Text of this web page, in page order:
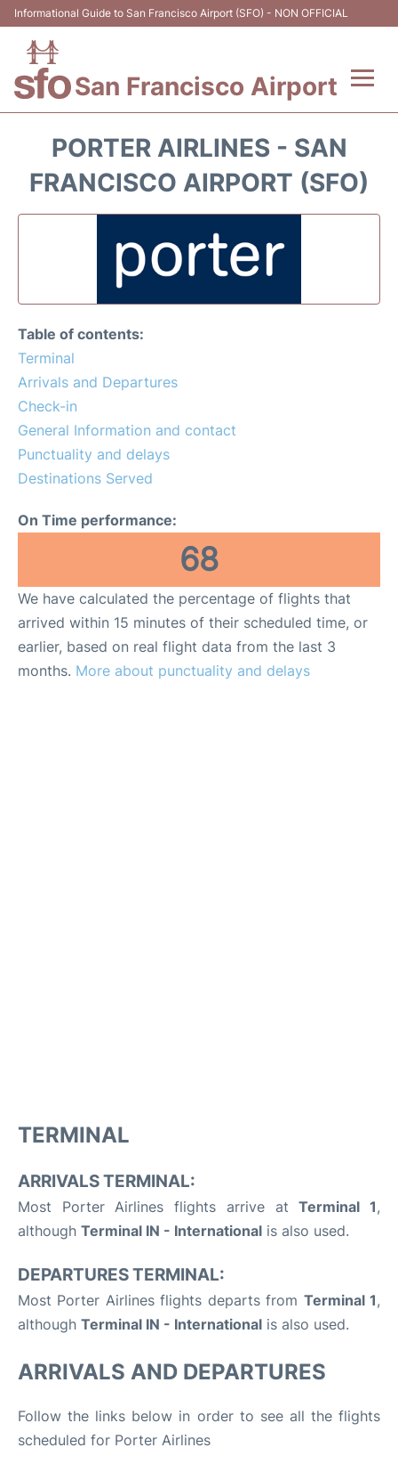
Informational Guide to San Francisco Airport (SFO) - NON OFFICIAL
San Francisco Airport
Terminals +
Parking
Car Rental
Reviews
FAQs
PORTER AIRLINES - SAN
FRANCISCO AIRPORT (SFO)
Table of contents:
Terminal
Arrivals and Departures
Check-in
General Information and contact
Punctuality and delays
Destinations Served
On Time performance:
68
We have calculated the percentage of flights that
arrived within 15 minutes of their scheduled time, or
earlier, based on real flight data from the last 3
months. More about punctuality and delays
TERMINAL
ARRIVALS TERMINAL:
Most Porter Airlines flights arrive atTerminal 1,
although Terminal IN - International is also used.
DEPARTURES TERMINAL:
Most Porter Airlines flights departs from Terminal 1,
although Terminal IN - International is also used.
ARRIVALS AND DEPARTURES
Follow the links below in order to see all the flights
scheduled for Porter Airlines